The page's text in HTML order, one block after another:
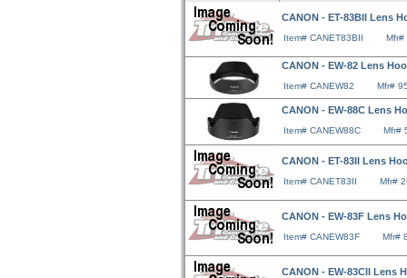
CANON - ET-83BII Lens
Item# CANET83BII Mfr#
CANON - EW-82 Lens
Item# CANEW82 Mfr#
CANON - EW-88C Lens
Item# CANEW88C Mfr#
CANON - ET-83II Lens
Item# CANET83II Mfr#
CANON - EW-83F Lens
Item# CANEW83F Mfr#
CANON - EW-83CII Lens